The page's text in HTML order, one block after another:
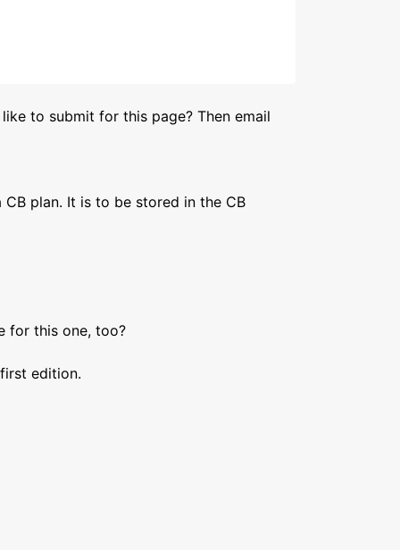
to submit for this page? Then email
plan. It is to be stored in the CB
for this one, too?
edition.